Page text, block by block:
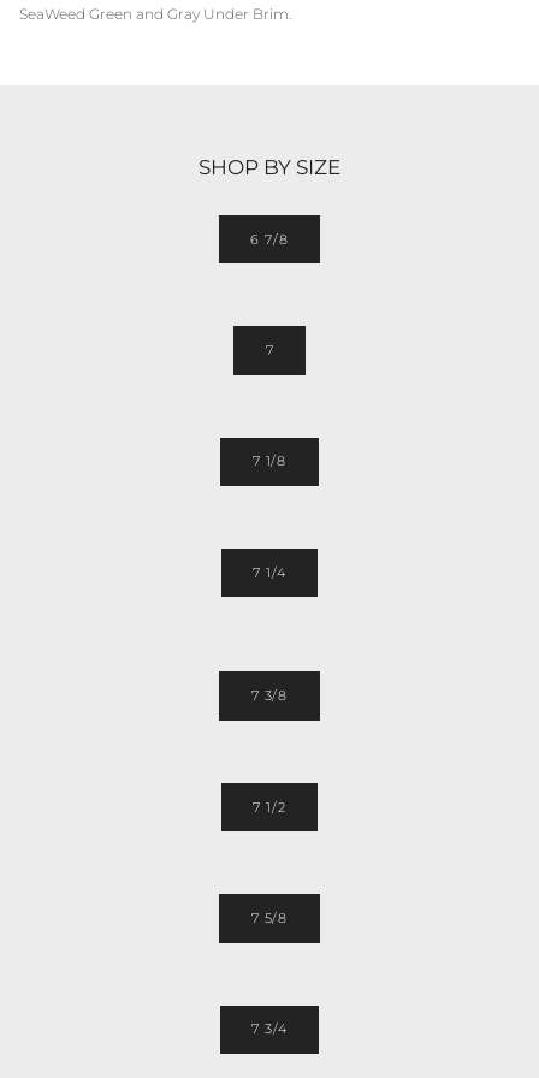
SeaWeed Green and Gray Under Brim.
SHOP BY SIZE
6 7/8
7
7 1/8
7 1/4
7 3/8
7 1/2
7 5/8
7 3/4